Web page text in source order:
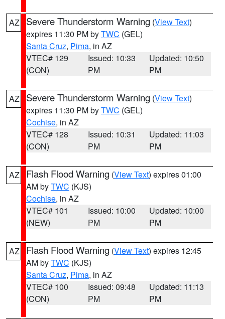
AZ Severe Thunderstorm Warning (View Text)
expires 11:30 PM byTWC (GEL)
Santa Cruz, Pima, in AZ
VTEC# 129
(CON)
Issued: 10:33
PM
Updated: 10:50
PM
AZ Severe Thunderstorm Warning (View Text)
expires 11:30 PM byTWC (GEL)
Cochise, in AZ
VTEC# 128
(CON)
Issued: 10:31
PM
Updated: 11:03
PM
AZ Flash Flood Warning (View Text) expires 01:00
AM byTWC (KJS)
Cochise, in AZ
VTEC# 101
(NEW)
Issued: 10:00
PM
Updated: 10:00
PM
AZ Flash Flood Warning (View Text) expires 12:45
AM byTWC (KJS)
Santa Cruz, Pima, in AZ
VTEC# 100
(CON)
Issued: 09:48
PM
Updated: 11:13
PM